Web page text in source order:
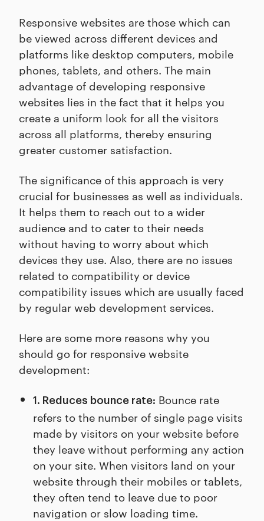
Responsive websites are those which can
be viewed across different devices and
platforms like desktop computers, mobile
phones, tablets, and others. The main
advantage of developing responsive
websites lies in the fact that it helps you
create a uniform look for all the visitors
across all platforms, thereby ensuring
greater customer satisfaction.
The significance of this approach is very
crucial for businesses as well as individuals.
It helps them to reach out to a wider
audience and to cater to their needs
without having to worry about which
devices they use. Also, there are no issues
related to compatibility or device
compatibility issues which are usually faced
by regular web development services.
Here are some more reasons why you
should go for responsive website
development:
1. Reduces bounce rate: Bounce rate
refers to the number of single page visits
made by visitors on your website before
they leave without performing any action
on your site. When visitors land on your
website through their mobiles or tablets,
they often tend to leave due to poor
navigation or slow loading time.